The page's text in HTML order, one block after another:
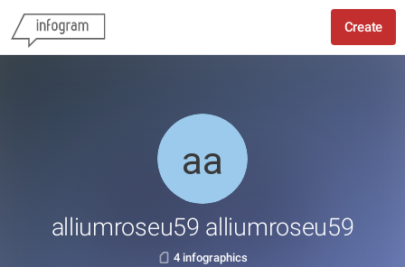
Create
alliumroseu59 alliumroseu59
4 infographics